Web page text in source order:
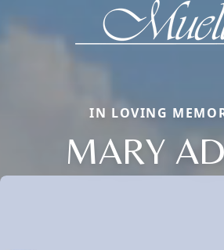
IN LOVING
MARY